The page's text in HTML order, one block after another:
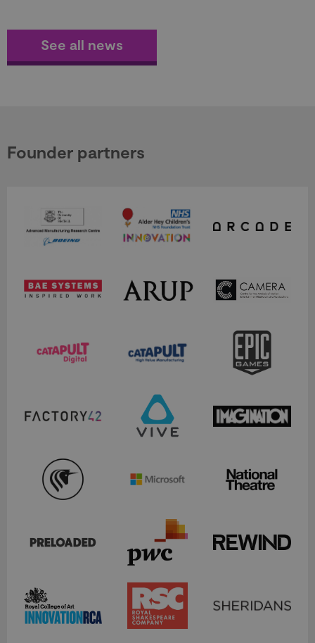
See all news
Founder partners